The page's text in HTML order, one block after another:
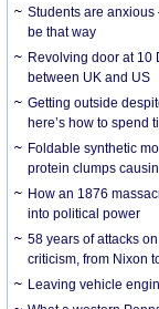
Students are anxious
be that way
Revolving door at 10
between UK and US
Getting outside
here’s how to spend
Foldable synthetic
protein clumps
How an 1876
into political power
58 years of attacks
criticism, from Nixon
Leaving vehicle